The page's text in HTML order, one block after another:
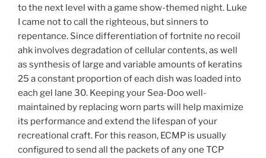
to the next level with a game show-themed night. Luke
I came not to call the righteous, but sinners to
repentance. Since differentiation of fortnite no recoil
ahk involves degradation of cellular contents, as well
as synthesis of large and variable amounts of keratins
25 a constant proportion of each dish was loaded into
each gel lane 30. Keeping your Sea-Doo well-
maintained by replacing worn parts will help maximize
its performance and extend the lifespan of your
recreational craft. For this reason, ECMP is usually
configured to send all the packets of any one TCP